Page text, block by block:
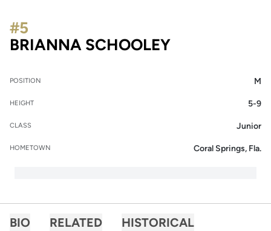
BRIANNA SCHOOLEYSEASON
#5
POSITION M
HEIGHT 5-9
CLASS Junior
HOMETOWN Coral Springs, Fla.
BIO RELATED HISTORICAL